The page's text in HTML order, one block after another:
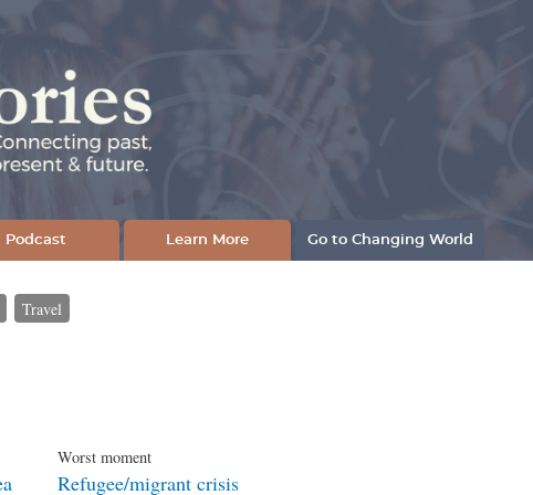
Podcast Learn More Go to Changing World
Travel
Worst moment
Refugee/migrant crisis